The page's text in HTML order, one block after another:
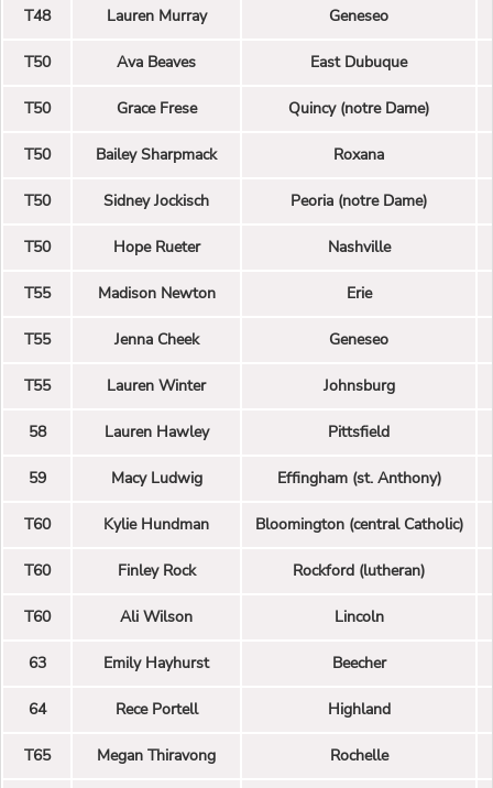
T48 Lauren Murray Geneseo
T50 Ava Beaves East Dubuque
T50 Grace Frese Quincy (notre Dame)
T50 Bailey Sharpmack Roxana
T50 Sidney Jockisch Peoria (notre Dame)
T50 Hope Rueter Nashville
T55 Madison Newton Erie
T55 Jenna Cheek Geneseo
T55 Lauren Winter Johnsburg
58 Lauren Hawley Pittsfield
59 Macy Ludwig Effingham (st. Anthony)
T60 Kylie Hundman Bloomington (central Catholic)
T60 Finley Rock Rockford (lutheran)
T60 Ali Wilson Lincoln
63 Emily Hayhurst Beecher
64 Rece Portell Highland
T65 Megan Thiravong Rochelle